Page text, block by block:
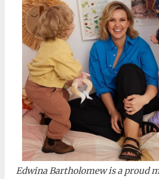
Edwina Bartholomew is a proud